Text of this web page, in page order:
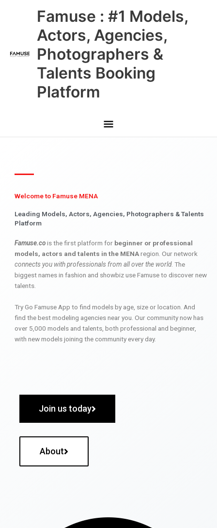
Famuse : #1 Models,
Actors, Agencies,
Photographers &
Talents Booking
Platform
Main
Menu
Welcome to Famuse MENA
Leading Models, Actors, Agencies, Photographers & Talents
Platform
Famuse.cois the first platform for beginner or professional
models, actors and talents in the MENAregion. Our network
connects you with professionals from all over the world. The
biggest names in fashion and showbiz use Famuse to discover new
talents.
Try Go Famuse App to find models by age, size or location. And
find the best modeling agencies near you. Our community now has
over 5,000 models and talents, both professional and beginner,
with new models joining the community every day.
Join us today
About